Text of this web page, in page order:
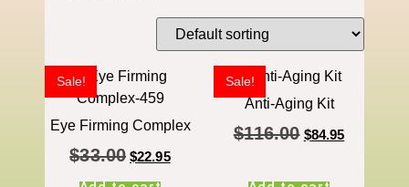
Sale!
Eye Firming Complex
$33.00 $22.95
Sale!
Anti-Aging Kit
$116.00 $84.95